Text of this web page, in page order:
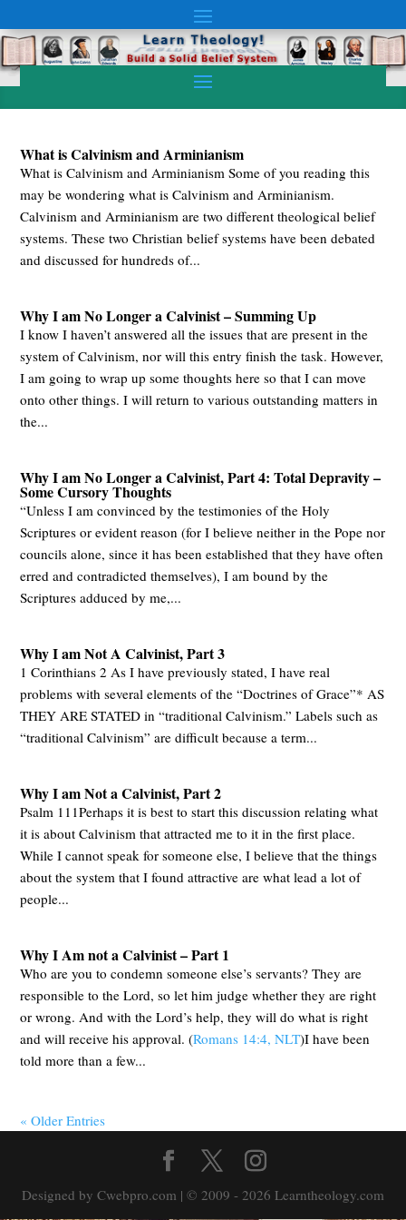
What is Calvinism and Arminianism
What is Calvinism and Arminianism Some of you reading this
may be wondering what is Calvinism and Arminianism.
Calvinism and Arminianism are two different theological belief
systems. These two Christian belief systems have been debated
and discussed for hundreds of...
Why I am No Longer a Calvinist – Summing Up
I know I haven’t answered all the issues that are present in the
system of Calvinism, nor will this entry finish the task. However,
I am going to wrap up some thoughts here so that I can move
onto other things. I will return to various outstanding matters in
the...
Why I am No Longer a Calvinist, Part 4: Total Depravity –
Some Cursory Thoughts
“Unless I am convinced by the testimonies of the Holy
Scriptures or evident reason (for I believe neither in the Pope nor
councils alone, since it has been established that they have often
erred and contradicted themselves), I am bound by the
Scriptures adduced by me,...
Why I am Not A Calvinist, Part 3
1 Corinthians 2 As I have previously stated, I have real
problems with several elements of the “Doctrines of Grace”* AS
THEY ARE STATED in “traditional Calvinism.” Labels such as
“traditional Calvinism” are difficult because a term...
Why I am Not a Calvinist, Part 2
Psalm 111Perhaps it is best to start this discussion relating what
it is about Calvinism that attracted me to it in the first place.
While I cannot speak for someone else, I believe that the things
about the system that I found attractive are what lead a lot of
people...
Why I Am not a Calvinist – Part 1
Who are you to condemn someone else’s servants? They are
responsible to the Lord, so let him judge whether they are right
or wrong. And with the Lord’s help, they will do what is right
and will receive his approval. (Romans 14:4, NLT)I have been
told more than a few...
« Older Entries
Designed by Cwebpro.com | © 2009 - 2026 Learntheology.com